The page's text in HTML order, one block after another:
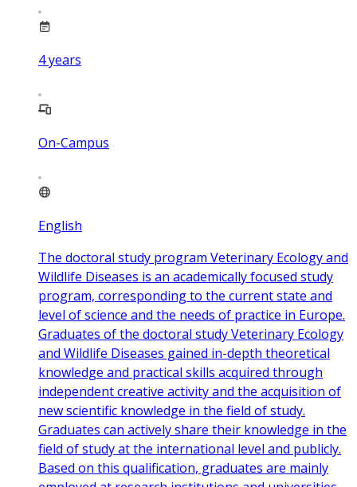
4years
On-Campus
English
The doctoral study program Veterinary Ecology and
Wildlife Diseases is an academically focused study
program, corresponding to the current state and
level of science and the needs of practice in Europe.
Graduates of the doctoral study Veterinary Ecology
and Wildlife Diseases gained in-depth theoretical
knowledge and practical skills acquired through
independent creative activity and the acquisition of
new scientific knowledge in the field of study.
Graduates can actively share their knowledge in the
field of study at the international level and publicly.
Based on this qualification, graduates are mainly